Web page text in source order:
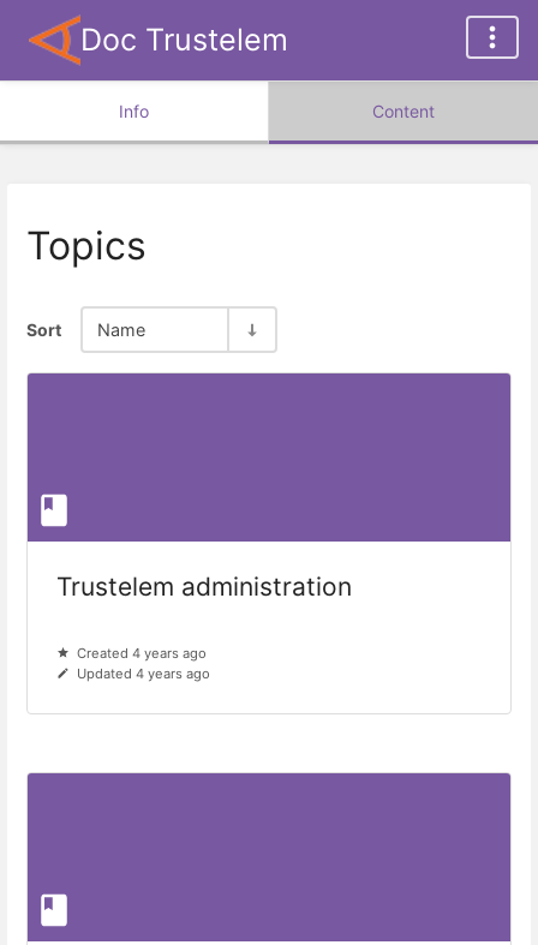
Doc Trustelem
Info Content
Topics
Sort Name
Trustelem administration
Created 4 years ago
Updated 4 years ago